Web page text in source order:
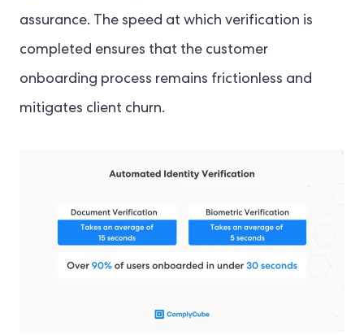
assurance. The speed at which verification is
completed ensures that the customer
onboarding process remains frictionless and
mitigates client churn.